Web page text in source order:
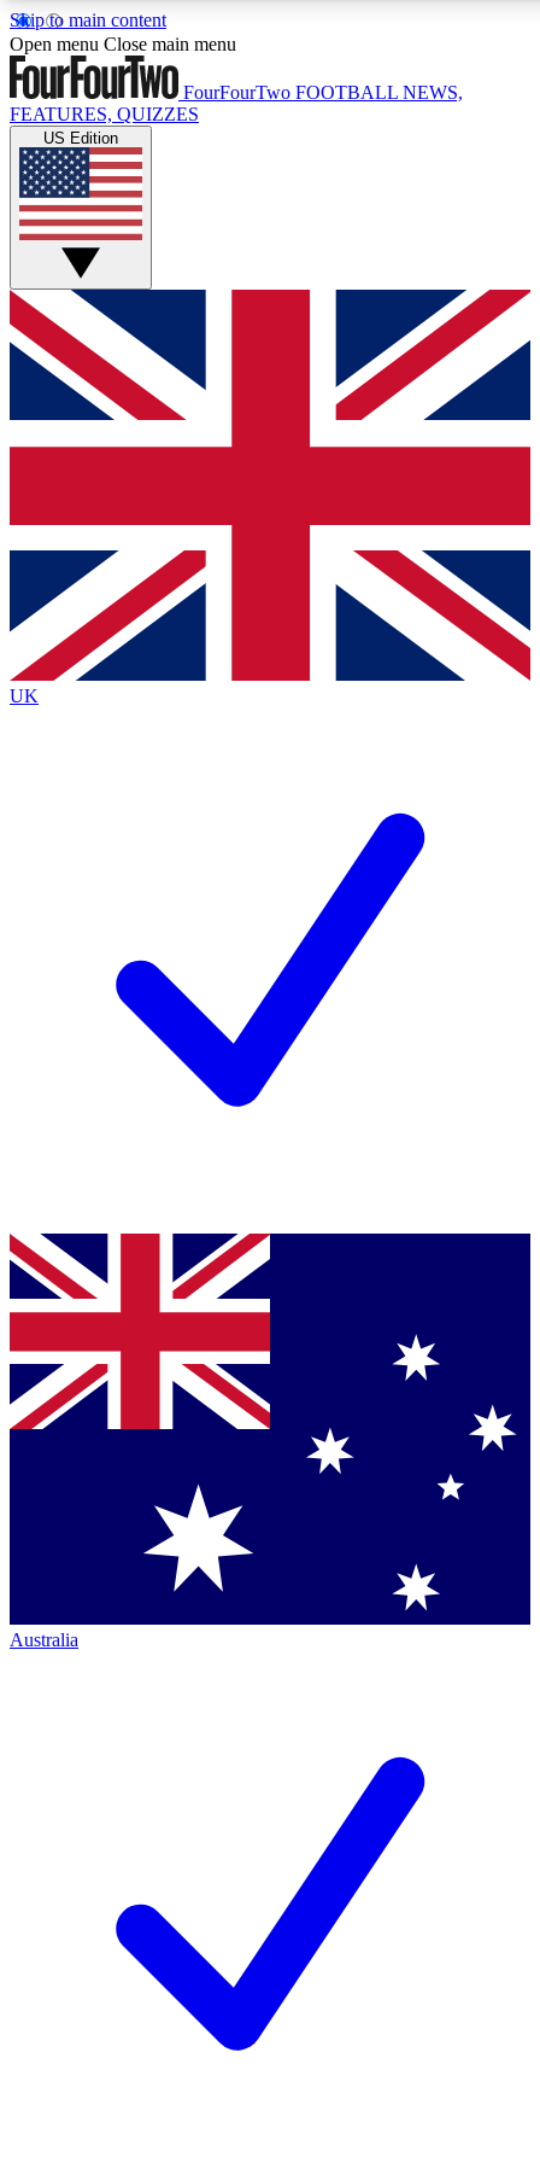
Skip to main content
17
MEMBER FEATURES
Live Q&A Sessions
Weekly interactive sessions
GET CLUB ACCESS QUICK
For the quickest way to join, simply enter your email below
and get access. We will send a confirmation and sign you
up to our newsletter to keep you updated on all your
Contact me with news and offers from other Future brands
By submitting your information you agree to the Terms & Conditions
Privacy Policy
and are aged 16 or over.
Open menu Close main menu
FourFourTwo FOOTBALL NEWS,
FEATURES, QUIZZES
US Edition
UK
Australia